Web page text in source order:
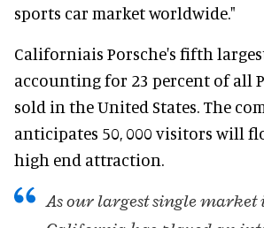
sports car market worldwide."
Californiais Porsche's fifth
accounting for 23 percent of all
sold in the United States. The
anticipates 50, 000 visitors will
high end attraction.
As our largest single market